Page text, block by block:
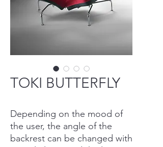
TOKI BUTTERFLY
Depending on the mood of
the user, the angle of the
backrest can be changed with